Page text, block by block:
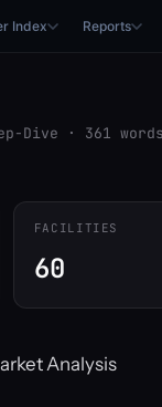
Index Reports
Dive · 361
FACILITIES
60
Analysis